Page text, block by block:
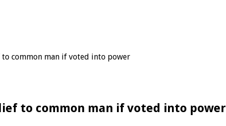
common man if voted into power
to common man if voted into power